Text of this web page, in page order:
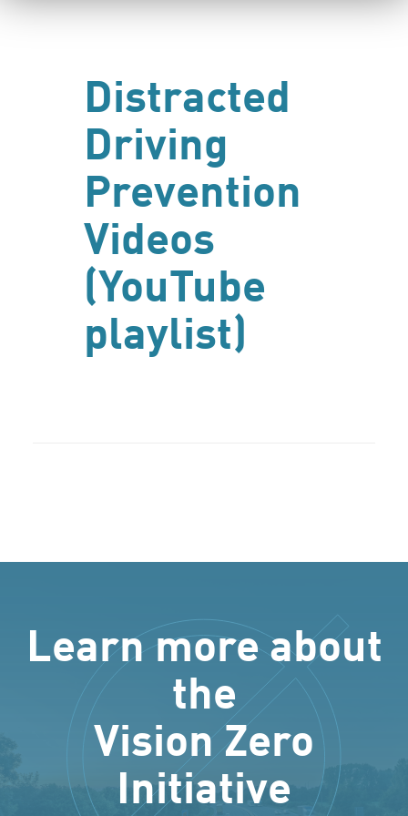
Distracted
Driving
Prevention
Videos
(YouTube
playlist)
Learn more about
the
Vision Zero
Initiative